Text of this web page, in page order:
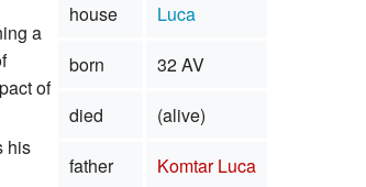
house
Luca
born
32 AV
died
(alive)
father
Komtar Luca
a
of
his